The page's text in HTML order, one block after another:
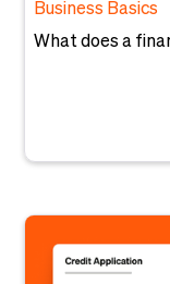
Business Basics
What does a